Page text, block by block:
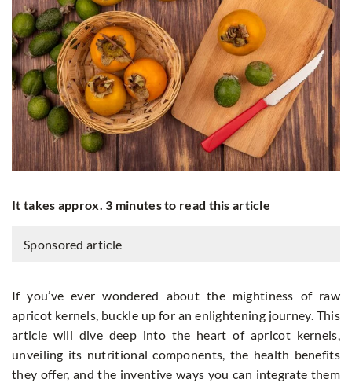
It takes approx. 3 minutes to read this article
Sponsored article
If you’ve ever wondered about the mightiness of raw
apricot kernels, buckle up for an enlightening journey. This
article will dive deep into the heart of apricot kernels,
unveiling its nutritional components, the health benefits
they offer, and the inventive ways you can integrate them